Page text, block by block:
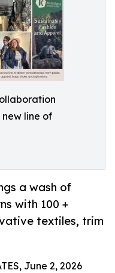
line of
a wash of
with 100 +
textiles, trim
June 2, 2026